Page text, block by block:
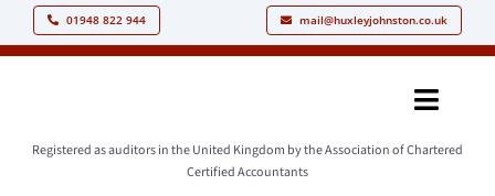
to
01948 822 944 mail@huxleyjohnston.co.uk
Toggle
Home
Registered as auditors in the United Kingdom by the Association of Chartered
Certified Accountants